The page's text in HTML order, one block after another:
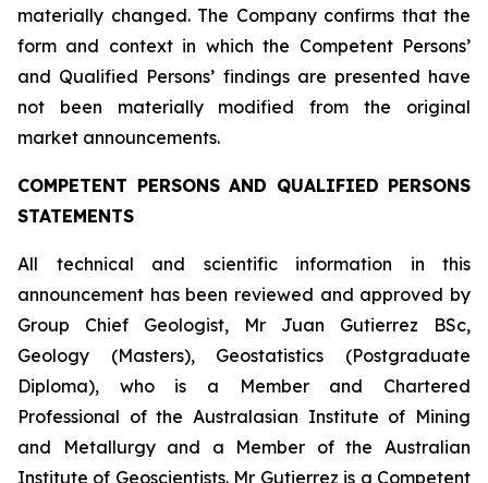
materially changed. The Company confirms that the
form and context in which the Competent Persons’
and Qualified Persons’ findings are presented have
not been materially modified from the original
market announcements.
COMPETENT PERSONS AND QUALIFIED PERSONS
STATEMENTS
All technical and scientific information in this
announcement has been reviewed and approved by
Group Chief Geologist, Mr Juan Gutierrez BSc,
Geology (Masters), Geostatistics (Postgraduate
Diploma), who is a Member and Chartered
Professional of the Australasian Institute of Mining
and Metallurgy and a Member of the Australian
Institute of Geoscientists. Mr Gutierrez is a Competent